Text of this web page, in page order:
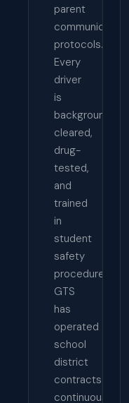
parent
communication
protocols.
Every
driver
is
background-
cleared,
drug-
tested,
and
trained
in
student
safety
procedures.
GTS
has
operated
school
district
contracts
continuously